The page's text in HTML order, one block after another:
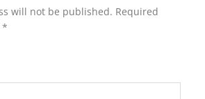
will not be published. Required
*